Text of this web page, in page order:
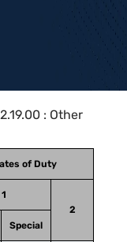
: Other
of Duty
1
2
Special